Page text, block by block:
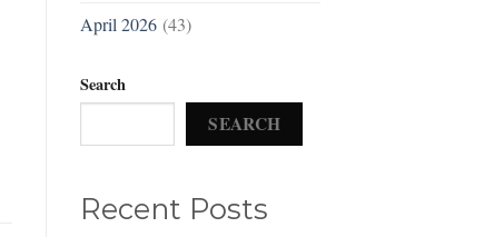
April 2026(43)
Search
SEARCH
Recent Posts